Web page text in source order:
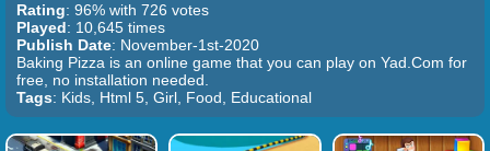
Rating: 96% with 726 votes
Played: 10,645 times
Publish Date: November-1st-2020
Baking Pizza is an online game that you can play on Yad.Com for
free, no installation needed.
Tags: Kids, Html 5, Girl, Food, Educational